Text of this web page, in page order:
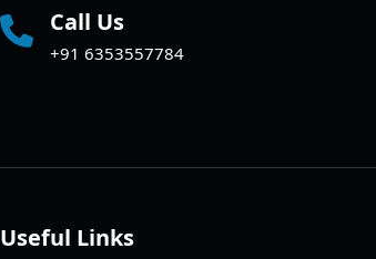
Call Us
+91 6353557784
Useful Links